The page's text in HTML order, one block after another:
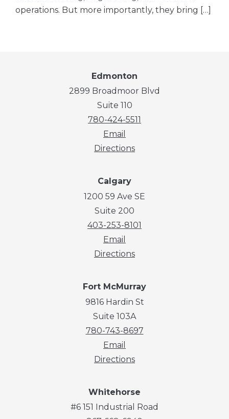
operations. But more importantly, they bring […]
Edmonton
2899 Broadmoor Blvd
Suite 110
780-424-5511
Email
Directions
Calgary
1200 59 Ave SE
Suite 200
403-253-8101
Email
Directions
Fort McMurray
9816 Hardin St
Suite 103A
780-743-8697
Email
Directions
Whitehorse
#6 151 Industrial Road